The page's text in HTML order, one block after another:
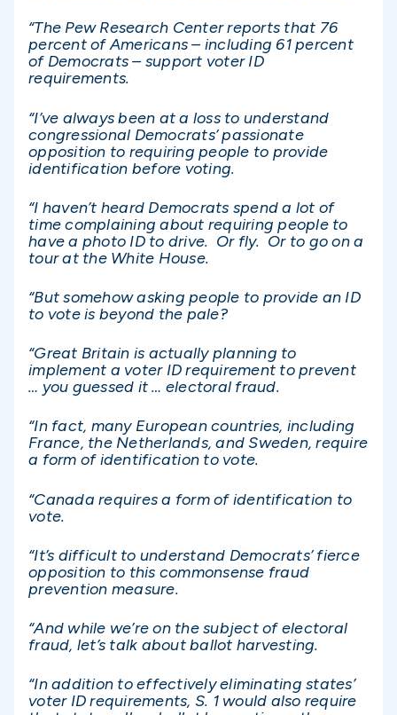
“The Pew Research Center reports that 76
percent of Americans – including 61 percent
of Democrats – support voter ID
requirements.
“I’ve always been at a loss to understand
congressional Democrats’ passionate
opposition to requiring people to provide
identification before voting.
“I haven’t heard Democrats spend a lot of
time complaining about requiring people to
have a photo ID to drive. Or fly. Or to go on a
tour at the White House.
“But somehow asking people to provide an ID
to vote is beyond the pale?
“Great Britain is actually planning to
implement a voter ID requirement to prevent
… you guessed it … electoral fraud.
“In fact, many European countries, including
France, the Netherlands, and Sweden, require
a form of identification to vote.
“Canada requires a form of identification to
vote.
“It’s difficult to understand Democrats’ fierce
opposition to this commonsense fraud
prevention measure.
“And while we’re on the subject of electoral
fraud, let’s talk about ballot harvesting.
“In addition to effectively eliminating states’
voter ID requirements, S. 1 would also require